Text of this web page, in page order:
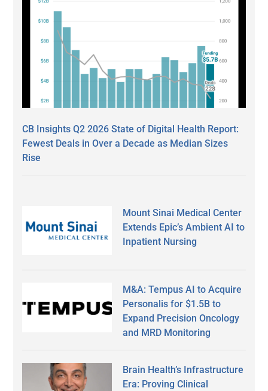
CB Insights Q2 2026 State of Digital Health Report:
Fewest Deals in Over a Decade as Median Sizes
Rise
Mount Sinai Medical Center
Extends Epic’s Ambient AI to
Inpatient Nursing
M&A: Tempus AI to Acquire
Personalis for $1.5B to
Expand Precision Oncology
and MRD Monitoring
Brain Health’s Infrastructure
Era: Proving Clinical